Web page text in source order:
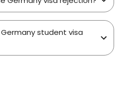
student visa